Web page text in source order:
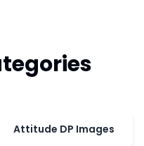
Attitude DP Images